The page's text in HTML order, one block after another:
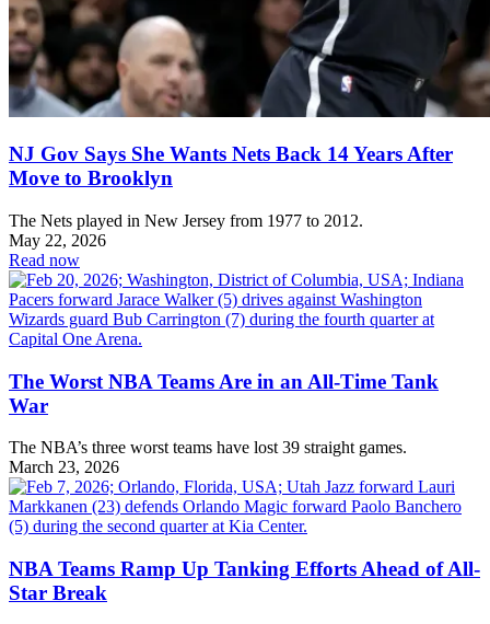
NJ Gov Says She Wants Nets Back 14 Years After
Move to Brooklyn
The Nets played in New Jersey from 1977 to 2012.
May 22, 2026
Read now
The Worst NBA Teams Are in an All-Time Tank
War
The NBA’s three worst teams have lost 39 straight games.
March 23, 2026
NBA Teams Ramp Up Tanking Efforts Ahead of All-
Star Break